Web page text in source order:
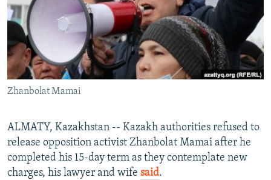
SYSTEMA
THE RUNDOWN
MAJLIS
SHARE TIPS SECURELY
BYPASS BLOCKING
ABOUT RFE/RL
CONTACT US
FOLLOW US
Zhanbolat Mamai
ALMATY, Kazakhstan -- Kazakh authorities refused to
release opposition activist Zhanbolat Mamai after he
completed his 15-day term as they contemplate new
charges, his lawyer and wife said.